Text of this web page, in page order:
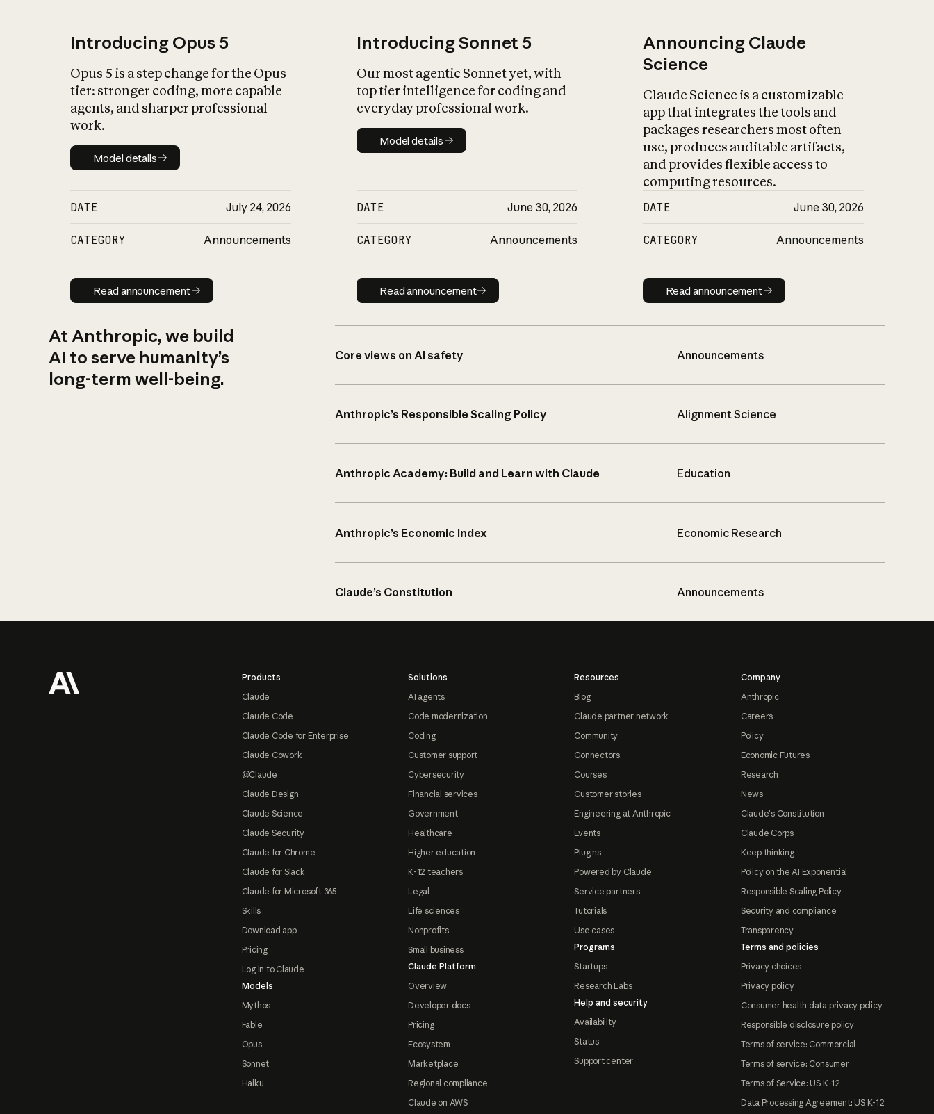
Introducing Opus 5
Opus 5 is a step change for the Opus
tier: stronger coding, more capable
agents, and sharper professional
work.
Model details
Model details
DATE July 24, 2026
CATEGORY Announcements
Read announcement
Read announcement
Introducing Sonnet 5
Our most agentic Sonnet yet, with
top tier intelligence for coding and
everyday professional work.
Model details
Model details
DATE June 30, 2026
CATEGORY Announcements
Read announcement
Read announcement
Announcing Claude
Science
Claude Science is a customizable
app that integrates the tools and
packages researchers most often
use, produces auditable artifacts,
and provides flexible access to
computing resources.
DATE June 30, 2026
CATEGORY Announcements
Read announcement
Read announcement
At Anthropic, we build
AI to serve humanity’s
long-term well-being.
Core views on AI safety Announcements
Anthropic’s Responsible Scaling Policy Alignment Science
Anthropic Academy: Build and Learn with Claude Education
Anthropic’s Economic Index Economic Research
Claude’s Constitution Announcements
Products
Claude
Claude Code
Claude Code for Enterprise
Claude Cowork
@Claude
Claude Design
Claude Science
Claude Security
Claude for Chrome
Claude for Slack
Claude for Microsoft 365
Skills
Download app
Pricing
Log in to Claude
Models
Mythos
Fable
Opus
Sonnet
Haiku
Solutions
AI agents
Code modernization
Coding
Customer support
Cybersecurity
Financial services
Government
Healthcare
Higher education
K-12 teachers
Legal
Life sciences
Nonprofits
Small business
Claude Platform
Overview
Developer docs
Pricing
Ecosystem
Marketplace
Regional compliance
Claude on AWS
Resources
Blog
Claude partner network
Community
Connectors
Courses
Customer stories
Engineering at Anthropic
Events
Plugins
Powered by Claude
Service partners
Tutorials
Use cases
Programs
Startups
Research Labs
Help and security
Availability
Status
Support center
Company
Anthropic
Careers
Policy
Economic Futures
Research
News
Claude's Constitution
Claude Corps
Keep thinking
Policy on the AI Exponential
Responsible Scaling Policy
Security and compliance
Transparency
Terms and policies
Privacy choices
Privacy policy
Consumer health data privacy policy
Responsible disclosure policy
Terms of service: Commercial
Terms of service: Consumer
Terms of Service: US K-12
Data Processing Agreement: US K-12